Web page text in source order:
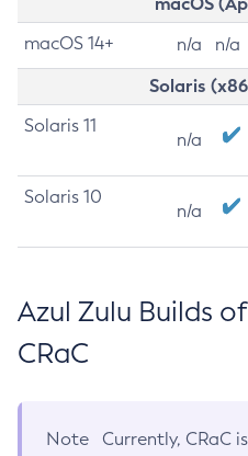
macOS 14+ n/a n/a
Solaris
Solaris 11
n/a
Solaris 10
n/a
Azul Zulu Builds
CRaC
Note
Currently, CRaC